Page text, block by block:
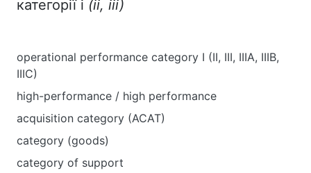
категорії і (іі, ііі)
operational performance category I (II, III, IIIA, IIIB,
IIIC)
high-performance / high performance
acquisition category (ACAT)
category (goods)
category of support